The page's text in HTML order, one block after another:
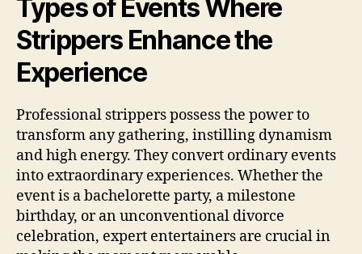
Types of Events Where
Strippers Enhance the
Experience
Professional strippers possess the power to
transform any gathering, instilling dynamism
and high energy. They convert ordinary events
into extraordinary experiences. Whether the
event is a bachelorette party, a milestone
birthday, or an unconventional divorce
celebration, expert entertainers are crucial in